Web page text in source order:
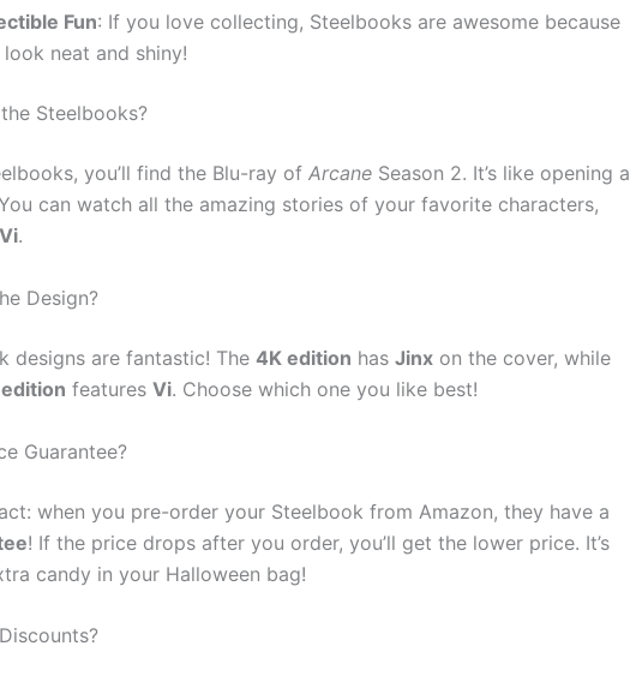
Fun: If you love collecting, Steelbooks are awesome because
neat and shiny!
the Steelbooks?
you’ll find the Blu-ray of Arcane Season 2. It’s like opening a
can watch all the amazing stories of your favorite characters,
Vi.
Design?
designs are fantastic! The 4K edition has Jinx on the cover, while
features Vi. Choose which one you like best!
Guarantee?
when you pre-order your Steelbook from Amazon, they have a
! If the price drops after you order, you’ll get the lower price. It’s
candy in your Halloween bag!